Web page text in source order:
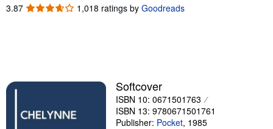
Browse Collections
Textbooks
Start Selling
3.87 3.87
1,018 ratings by Goodreads
Softcover
ISBN 10: 0671501763
ISBN 13: 9780671501761
Publisher: Pocket, 1985